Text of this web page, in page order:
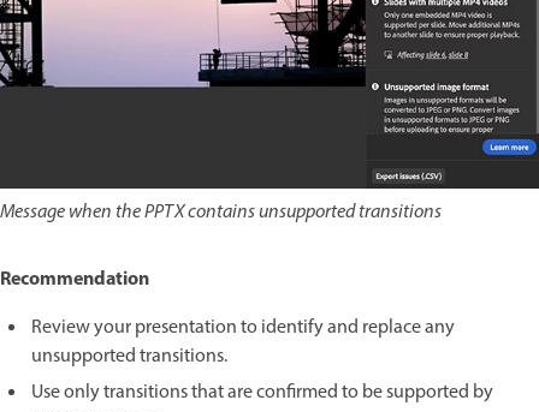
Message when the PPTX contains unsupported transitions
Recommendation
Review your presentation to identify and replace any
unsupported transitions.
Use only transitions that are confirmed to be supported by